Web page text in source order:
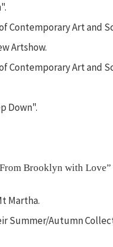
Contemporary Art and
Artshow.
Contemporary Art and
Down".
Brooklyn with
Martha.
Summer/Autumn